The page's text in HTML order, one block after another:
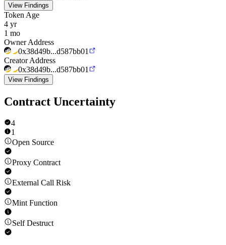
View Findings
Token Age
4 yr
1 mo
Owner Address
0x38d49b...d587bb01
Creator Address
0x38d49b...d587bb01
View Findings
Contract Uncertainty
4
1
Open Source
Proxy Contract
External Call Risk
Mint Function
Self Destruct